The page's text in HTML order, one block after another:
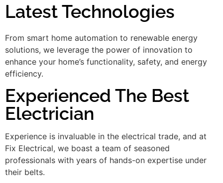
Latest Technologies
From smart home automation to renewable energy
solutions, we leverage the power of innovation to
enhance your home’s functionality, safety, and energy
efficiency.
Experienced The Best
Electrician
Experience is invaluable in the electrical trade, and at
Fix Electrical, we boast a team of seasoned
professionals with years of hands-on expertise under
their belts.